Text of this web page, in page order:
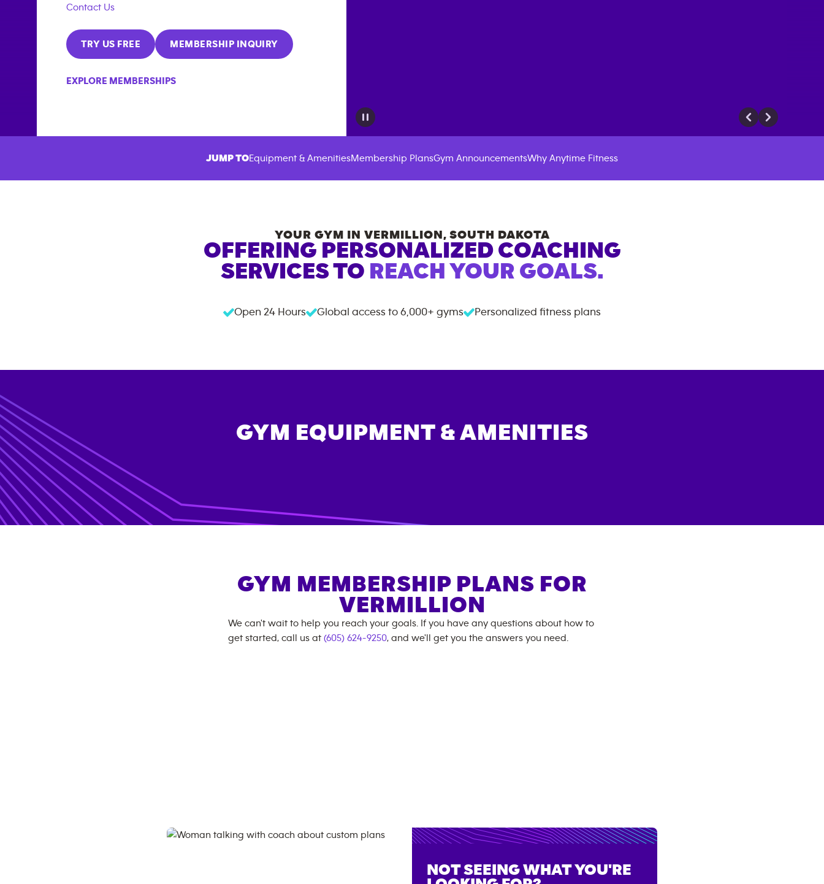
Contact Us
TRY US FREE MEMBERSHIP INQUIRY
EXPLORE MEMBERSHIPS
JUMP TOEquipment & AmenitiesMembership PlansGym AnnouncementsWhy Anytime Fitness
YOUR GYM IN VERMILLION , SOUTH DAKOTA
OFFERING PERSONALIZED COACHING
SERVICES TO REACH YOUR GOALS.
Open 24 Hours Global access to 6,000+ gyms Personalized fitness plans
GYM EQUIPMENT & AMENITIES
GYM MEMBERSHIP PLANS FOR
VERMILLION
We can't wait to help you reach your goals. If you have any questions about how to
get started, call us at (605) 624-9250, and we'll get you the answers you need.
NOT SEEING WHAT YOU'RE